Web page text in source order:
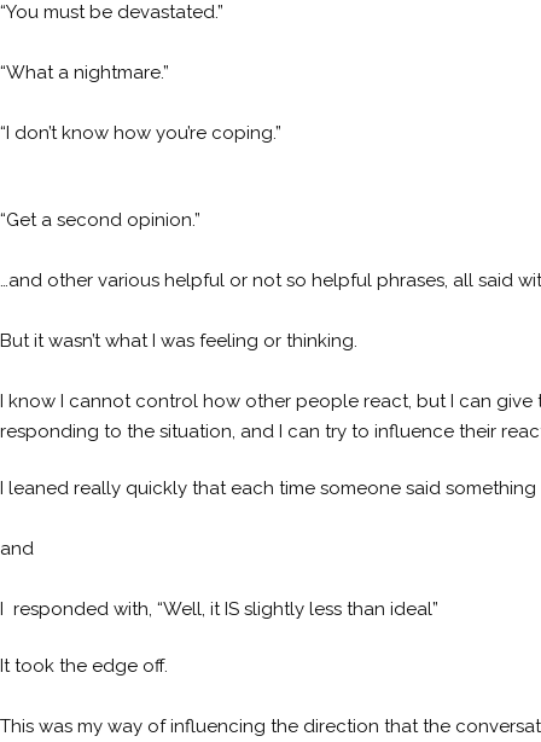
“You must be devastated.”
“What a nightmare.”
“I don’t know how you’re coping.”
“Get a second opinion.”
…and other various helpful or not so helpful phrases, all said
But it wasn’t what I was feeling or thinking.
I know I cannot control how other people react, but I can give
responding to the situation, and I can try to influence their
I leaned really quickly that each time someone said something
and
I responded with, “Well, it IS slightly less than ideal”
It took the edge off.
This was my way of influencing the direction that the